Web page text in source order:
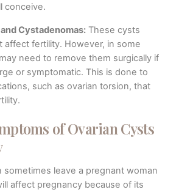
conceive.
Cystadenomas:These cysts
affect fertility. However, in some
need to remove them surgically if
or symptomatic. This is done to
such as ovarian torsion, that
of Ovarian Cysts
sometimes leave a pregnant woman
affect pregnancy because of its